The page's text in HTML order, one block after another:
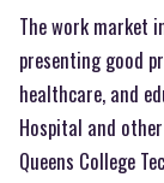
The work market
presenting good
healthcare, and
Hospital and
Queens College